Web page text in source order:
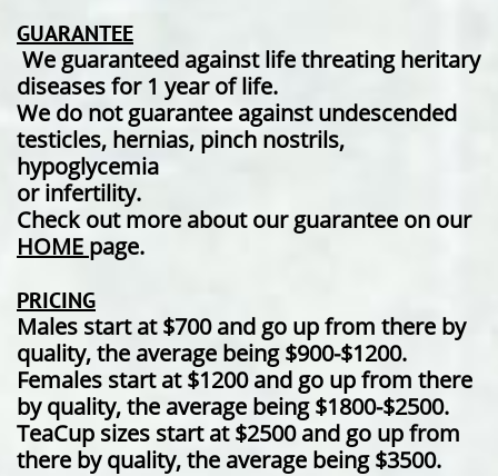
GUARANTEE
We guaranteed against life threating heritary
diseases for 1 year of life.
We do not guarantee against undescended
testicles, hernias, pinch nostrils,
hypoglycemia
or infertility.
Check out more about our guarantee on our
HOME page.
PRICING
Males start at $700 and go up from there by
quality, the average being $900-$1200.
Females start at $1200 and go up from there
by quality, the average being $1800-$2500.
TeaCup sizes start at $2500 and go up from
there by quality, the average being $3500.